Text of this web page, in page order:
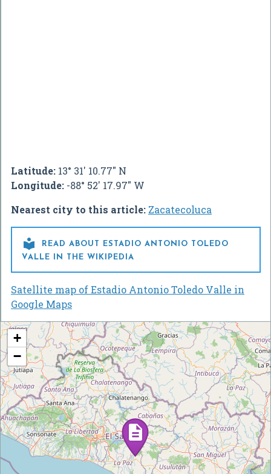
Latitude: 13° 31' 10.77" N
Longitude: -88° 52' 17.97" W
Nearest city to this article: Zacatecoluca

READ ABOUT ESTADIO ANTONIO TOLEDO
VALLE IN THE WIKIPEDIA
Satellite map of Estadio Antonio Toledo Valle in
Google Maps
+
−